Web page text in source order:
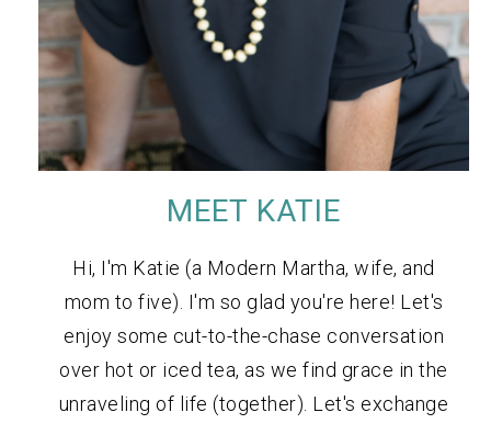
MEET KATIE
Hi, I'm Katie (a Modern Martha, wife, and
mom to five). I'm so glad you're here! Let's
enjoy some cut-to-the-chase conversation
over hot or iced tea, as we find grace in the
unraveling of life (together). Let's exchange